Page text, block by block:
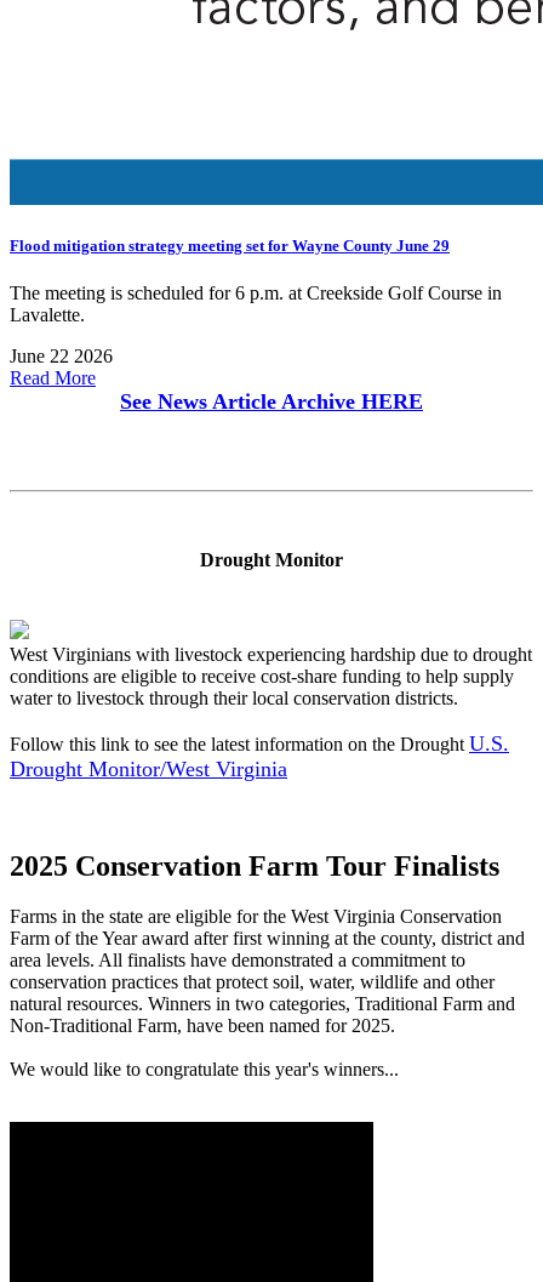
Flood mitigation strategy meeting set for Wayne County June 29
The meeting is scheduled for 6 p.m. at Creekside Golf Course in
Lavalette.
June 22 2026
Read More
See News Article Archive HERE
Drought Monitor
West Virginians with livestock experiencing hardship due to drought
conditions are eligible to receive cost-share funding to help supply
water to livestock through their local conservation districts.
Follow this link to see the latest information on the Drought U.S.
Drought Monitor/West Virginia
2025 Conservation Farm Tour Finalists
Farms in the state are eligible for the West Virginia Conservation
Farm of the Year award after first winning at the county, district and
area levels. All finalists have demonstrated a commitment to
conservation practices that protect soil, water, wildlife and other
natural resources. Winners in two categories, Traditional Farm and
Non-Traditional Farm, have been named for 2025.
We would like to congratulate this year's winners...